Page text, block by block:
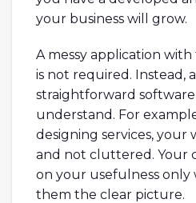
your business will grow.
A messy application
is not required. Instead,
straightforward
understand. For
designing services, your
and not cluttered. Your
on your usefulness only
them the clear picture.